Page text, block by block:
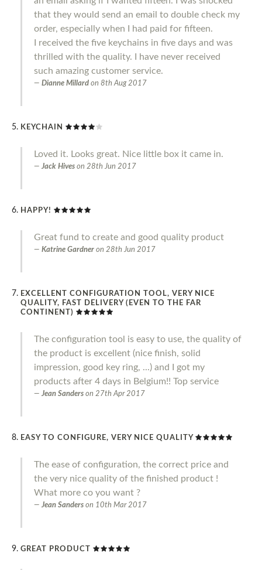
that they would send an email to double check my
order, especially when I had paid for fifteen.
I received the five keychains in five days and was
thrilled with the quality. I have never received
such amazing customer service.
Dianne Millard on 8th Aug 2017
KEYCHAIN
Loved it. Looks great. Nice little box it came in.
Jack Hives on 28th Jun 2017
HAPPY!
Great fund to create and good quality product
Katrine Gardner on 28th Jun 2017
EXCELLENT CONFIGURATION TOOL, VERY NICE
QUALITY, FAST DELIVERY (EVEN TO THE FAR
CONTINENT)
The configuration tool is easy to use, the quality of
the product is excellent (nice finish, solid
impression, good key ring, ...) and I got my
products after 4 days in Belgium!! Top service
Jean Sanders on 27th Apr 2017
EASY TO CONFIGURE, VERY NICE QUALITY
The ease of configuration, the correct price and
the very nice quality of the finished product !
What more co you want ?
Jean Sanders on 10th Mar 2017
GREAT PRODUCT